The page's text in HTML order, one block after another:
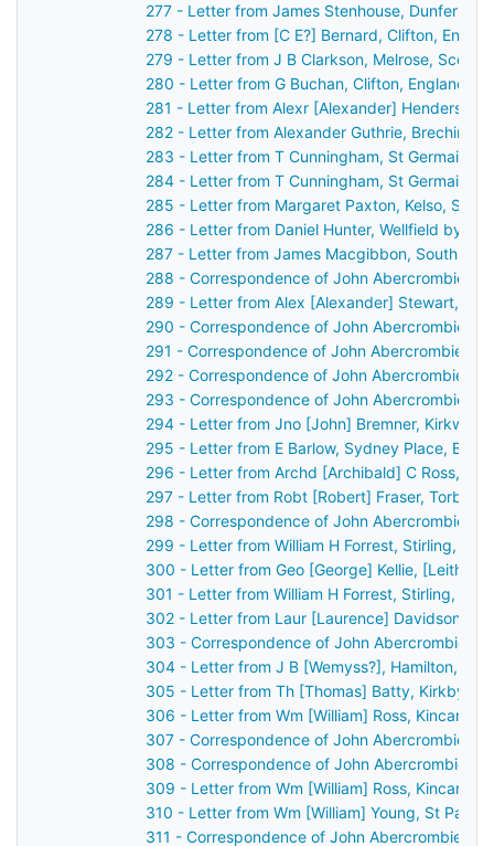
277 - Letter from James Stenhouse,
278 - Letter from [C E?] Bernard, Clifton,
279 - Letter from J B Clarkson, Melrose,
280 - Letter from G Buchan, Clifton, England to
281 - Letter from Alexr [Alexander]
282 - Letter from Alexander Guthrie, Brechin,
283 - Letter from T Cunningham, St Germain's,
284 - Letter from T Cunningham, St Germain's,
285 - Letter from Margaret Paxton, Kelso,
286 - Letter from Daniel Hunter, Wellfield by
287 - Letter from James Macgibbon, South
288 - Correspondence of John Abercrombie:
289 - Letter from Alex [Alexander] Stewart,
290 - Correspondence of John Abercrombie:
291 - Correspondence of John Abercrombie:
292 - Correspondence of John Abercrombie:
293 - Correspondence of John Abercrombie:
294 - Letter from Jno [John] Bremner, Kirkwall,
295 - Letter from E Barlow, Sydney Place,
296 - Letter from Archd [Archibald] C Ross,
297 - Letter from Robt [Robert] Fraser,
298 - Correspondence of John Abercrombie:
299 - Letter from William H Forrest, Stirling,
300 - Letter from Geo [George] Kellie, [Leith?],
301 - Letter from William H Forrest, Stirling,
302 - Letter from Laur [Laurence] Davidson,
303 - Correspondence of John Abercrombie:
304 - Letter from J B [Wemyss?], Hamilton,
305 - Letter from Th [Thomas] Batty, Kirkby
306 - Letter from Wm [William] Ross,
307 - Correspondence of John Abercrombie:
308 - Correspondence of John Abercrombie:
309 - Letter from Wm [William] Ross,
310 - Letter from Wm [William] Young, St
311 - Correspondence of John Abercrombie: